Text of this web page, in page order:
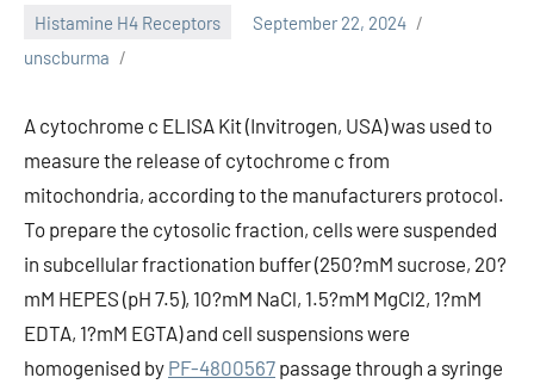
Histamine H4 Receptors
September 22, 2024
unscburma
A cytochrome c ELISA Kit (Invitrogen, USA) was used to
measure the release of cytochrome c from
mitochondria, according to the manufacturers protocol.
To prepare the cytosolic fraction, cells were suspended
in subcellular fractionation buffer (250?mM sucrose, 20?
mM HEPES (pH 7.5), 10?mM NaCl, 1.5?mM MgCl2, 1?mM
EDTA, 1?mM EGTA) and cell suspensions were
homogenised by PF-4800567 passage through a syringe